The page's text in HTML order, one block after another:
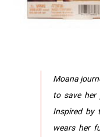
Moana
to save her
Inspired by
wears her